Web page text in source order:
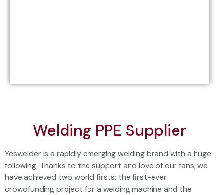
Welding PPE Supplier
Yeswelder is a rapidly emerging welding brand with a huge
following. Thanks to the support and love of our fans, we
have achieved two world firsts: the first-ever
crowdfunding project for a welding machine and the